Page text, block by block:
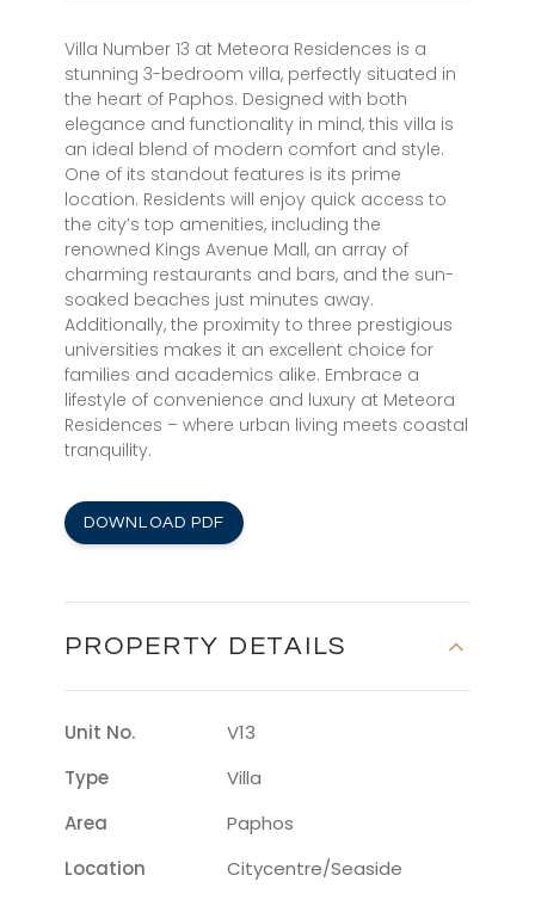
Villa Number 13 at Meteora Residences is a
stunning 3-bedroom villa, perfectly situated in
the heart of Paphos. Designed with both
elegance and functionality in mind, this villa is
an ideal blend of modern comfort and style.
One of its standout features is its prime
location. Residents will enjoy quick access to
the city’s top amenities, including the
renowned Kings Avenue Mall, an array of
charming restaurants and bars, and the sun-
soaked beaches just minutes away.
Additionally, the proximity to three prestigious
universities makes it an excellent choice for
families and academics alike. Embrace a
lifestyle of convenience and luxury at Meteora
Residences – where urban living meets coastal
tranquility.
DOWNLOAD PDF
PROPERTY DETAILS
Unit No.
V13
Type
Villa
Area
Paphos
Location
Citycentre/seaside